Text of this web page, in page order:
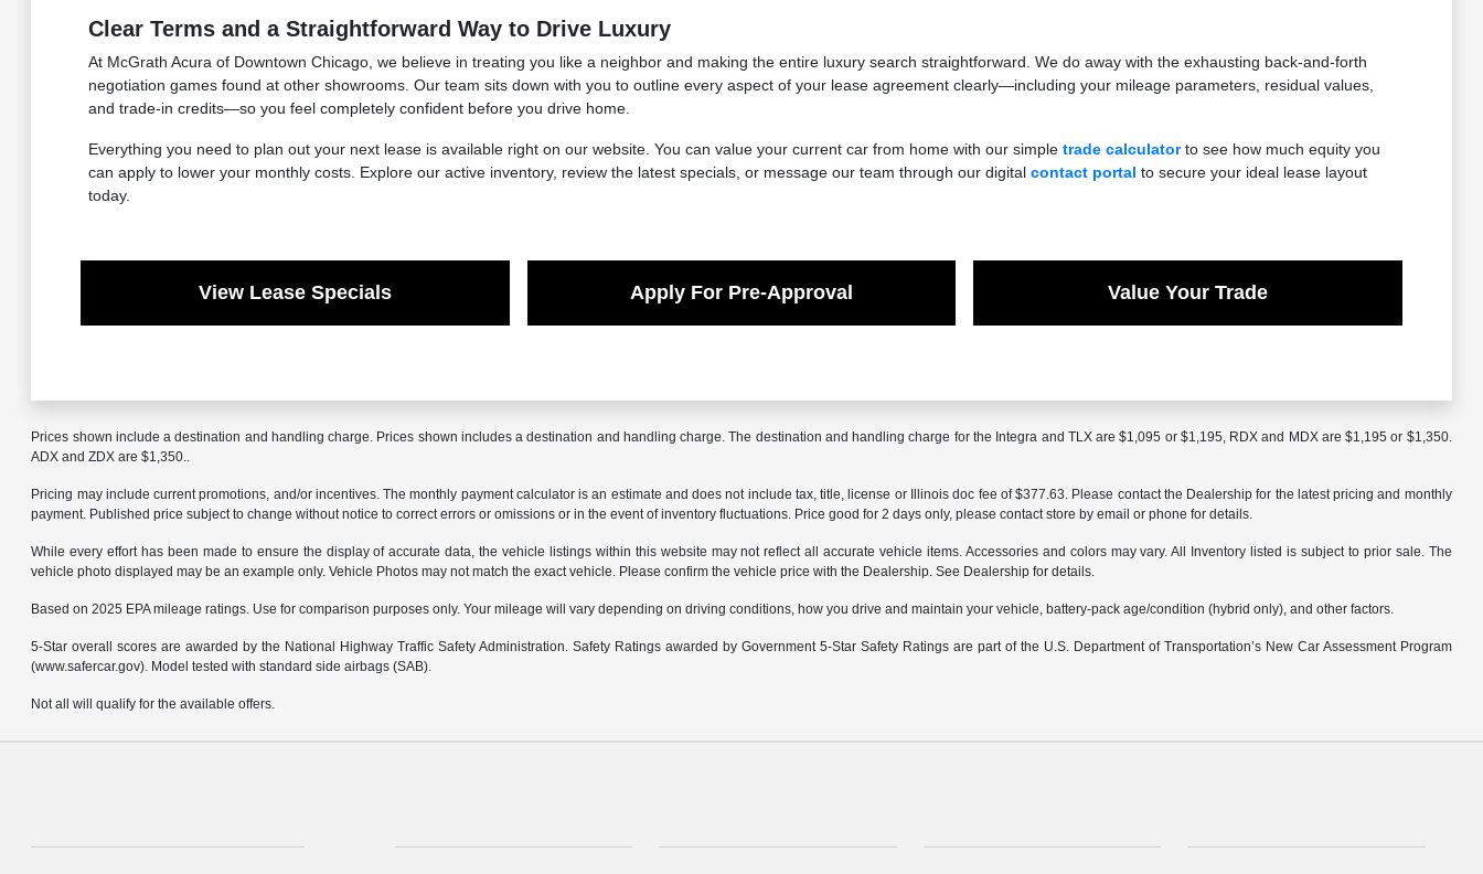
Clear Terms and a Straightforward Way to Drive Luxury
At McGrath Acura of Downtown Chicago, we believe in treating you like a neighbor and making the entire luxury search straightforward. We do away with the exhausting back-and-forth
negotiation games found at other showrooms. Our team sits down with you to outline every aspect of your lease agreement clearly—including your mileage parameters, residual values,
and trade-in credits—so you feel completely confident before you drive home.
Everything you need to plan out your next lease is available right on our website. You can value your current car from home with our simple trade calculatorto see how much equity you
can apply to lower your monthly costs. Explore our active inventory, review the latest specials, or message our team through our digital contact portal to secure your ideal lease layout
today.
View Lease Specials Apply For Pre-Approval Value Your Trade
Prices shown include a destination and handling charge. Prices shown includes a destination and handling charge. The destination and handling charge for the Integra and TLX are $1,095 or $1,195, RDX and MDX are $1,195 or $1,350.
ADX and ZDX are $1,350..
Pricing may include current promotions, and/or incentives. The monthly payment calculator is an estimate and does not include tax, title, license or Illinois doc fee of $377.63. Please contact the Dealership for the latest pricing and monthly
payment. Published price subject to change without notice to correct errors or omissions or in the event of inventory fluctuations. Price good for 2 days only, please contact store by email or phone for details.
While every effort has been made to ensure the display of accurate data, the vehicle listings within this website may not reflect all accurate vehicle items. Accessories and colors may vary. All Inventory listed is subject to prior sale. The
vehicle photo displayed may be an example only. Vehicle Photos may not match the exact vehicle. Please confirm the vehicle price with the Dealership. See Dealership for details.
Based on 2025 EPA mileage ratings. Use for comparison purposes only. Your mileage will vary depending on driving conditions, how you drive and maintain your vehicle, battery-pack age/condition (hybrid only), and other factors.
5-Star overall scores are awarded by the National Highway Traffic Safety Administration. Safety Ratings awarded by Government 5-Star Safety Ratings are part of the U.S. Department of Transportation’s New Car Assessment Program
(www.safercar.gov). Model tested with standard side airbags (SAB).
Not all will qualify for the available offers.